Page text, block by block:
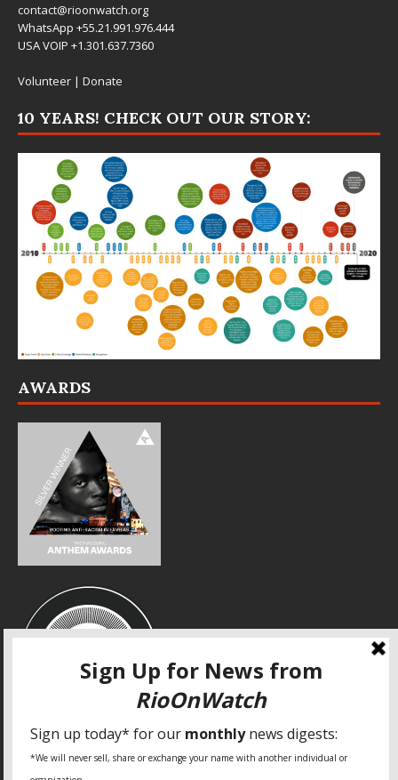
contact@rioonwatch.org
WhatsApp +55.21.991.976.444
USA VOIP +1.301.637.7360
Volunteer | Donate
10 YEARS! CHECK OUT OUR STORY:
AWARDS
SPECIAL THANKS